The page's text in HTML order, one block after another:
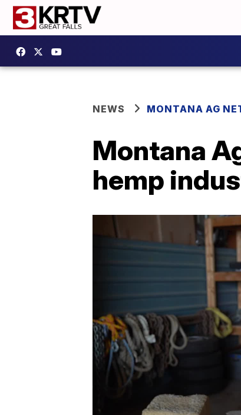
NEWS MONTANA AG
Montana
hemp